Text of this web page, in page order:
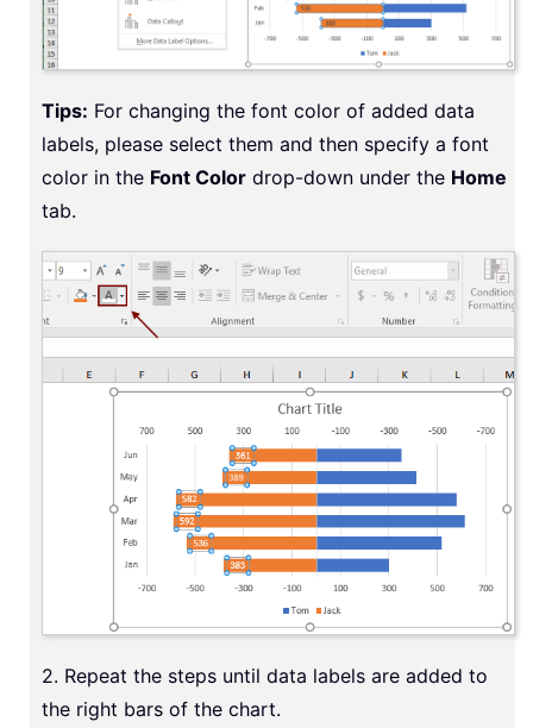
Tips: For changing the font color of added data
labels, please select them and then specify a font
color in the Font Color drop-down under the Home
tab.
2. Repeat the steps until data labels are added to
the right bars of the chart.